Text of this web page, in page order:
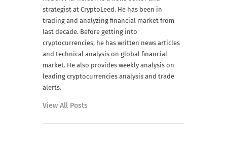
strategist at CryptoLeed. He has been in
trading and analyzing financial market from
last decade. Before getting into
cryptocurrencies, he has written news articles
and technical analysis on global financial
market. He also provides weekly analysis on
leading cryptocurrencies analysis and trade
alerts.
View All Posts